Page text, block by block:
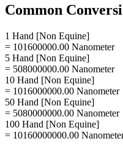
Common
1 Hand [Non Equine]
= 101600000.00 Nanometer
5 Hand [Non Equine]
= 508000000.00 Nanometer
10 Hand [Non Equine]
= 1016000000.00 Nanometer
50 Hand [Non Equine]
= 5080000000.00 Nanometer
100 Hand [Non Equine]
= 10160000000.00